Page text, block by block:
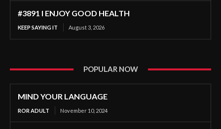
#3891 I ENJOY GOOD HEALTH
KEEP SAYING IT August 3, 2026
POPULAR NOW
MIND YOUR LANGUAGE
ROR ADULT November 10, 2024